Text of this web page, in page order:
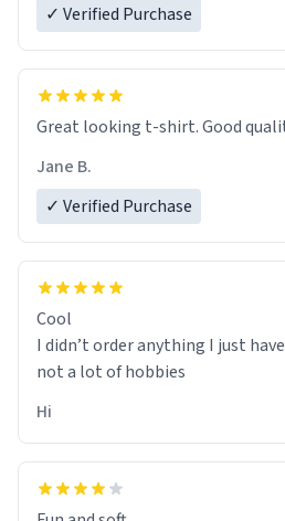
✓ Verified Purchase
Jane B.
✓ Verified Purchase
Cool
I didn’t order anything I just
not a lot of hobbies
Hi